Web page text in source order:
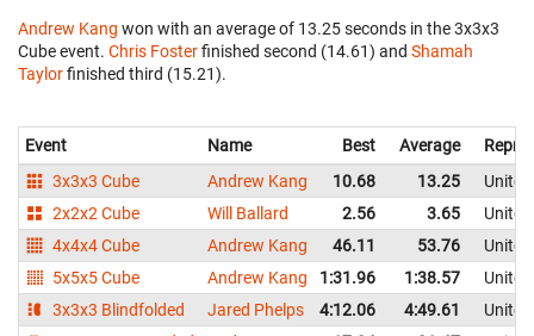
Andrew Kang won with an average of 13.25 seconds in the 3x3x3
Cube event. Chris Fosterfinished second (14.61) and Shamah
Taylorfinished third (15.21).
Event Name Best Average
3x3x3 Cube
Andrew Kang 10.68 13.25
2x2x2 Cube
Will Ballard 2.56 3.65
4x4x4 Cube
Andrew Kang 46.11 53.76
5x5x5 Cube
Andrew Kang 1:31.96 1:38.57
3x3x3 Blindfolded
Jared Phelps 4:12.06 4:49.61